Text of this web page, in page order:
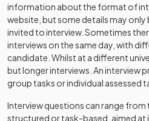
information about the format of
website, but some details may only
invited to interview. Sometimes
interviews on the same day, with
candidate. Whilst at a different
but longer interviews. An interview
group tasks or individual assessed
Interview questions can range
structured or task-based, aimed at